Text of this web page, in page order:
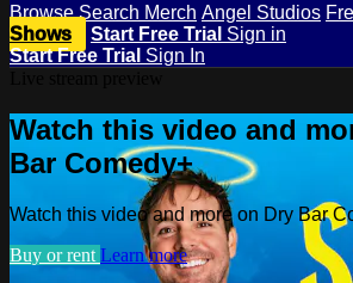
BrowseSearch Merch Angel Studios
Shows
Start Free Trial Sign in
Start Free Trial Sign In
Watch this video and
Bar Comedy+
Watch this video and more on Dry Bar
Buy or rent Learn more